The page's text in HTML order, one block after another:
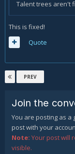
Talent trees aren't
This is fixed!
Quote
PREV
Join the
You are posting as a
post with your
Note: Your post will
visible.